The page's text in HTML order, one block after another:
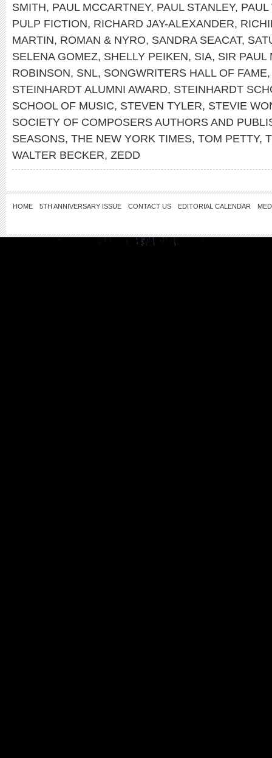
SMITH, PAUL MCCARTNEY, PAUL STANLEY,
PULP FICTION, RICHARD JAY-ALEXANDER,
MARTIN, ROMAN & NYRO, SANDRA SEACAT,
SELENA GOMEZ, SHELLY PEIKEN, SIA, SIR PAUL
ROBINSON, SNL, SONGWRITERS HALL OF FAME
STEINHARDT ALUMNI AWARD, STEINHARDT
SCHOOL OF MUSIC, STEVEN TYLER, STEVIE
SOCIETY OF COMPOSERS AUTHORS AND
SEASONS, THE NEW YORK TIMES, TOM PETTY,
WALTER BECKER, ZEDD
HOME 5TH ANNIVERSARY ISSUE CONTACT US EDITORIAL CALENDAR